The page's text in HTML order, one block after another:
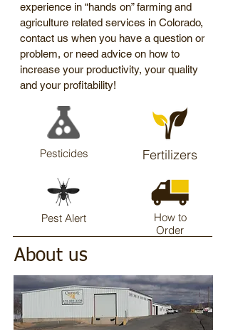
experience in “hands on” farming and
agriculture related services in Colorado,
contact us when you have a question or
problem, or need advice on how to
increase your productivity, your quality
and your profitability!
Pesticides Fertilizers
How to
Order
Pest Alert
About us